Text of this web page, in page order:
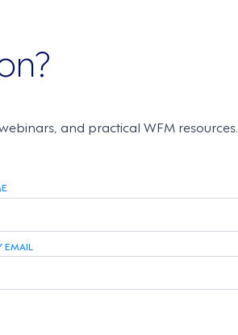
and practical WFM resources.